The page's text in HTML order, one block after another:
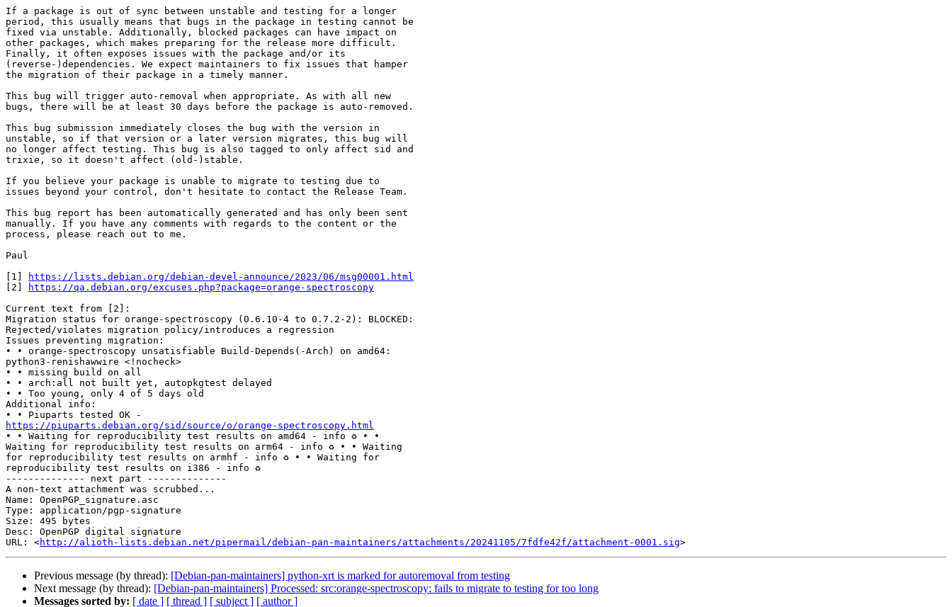
If a package is out of sync between unstable and testing for a longer
period, this usually means that bugs in the package in testing cannot be
fixed via unstable. Additionally, blocked packages can have impact on
other packages, which makes preparing for the release more difficult.
Finally, it often exposes issues with the package and/or its
(reverse-)dependencies. We expect maintainers to fix issues that hamper
the migration of their package in a timely manner.
This bug will trigger auto-removal when appropriate. As with all new
bugs, there will be at least 30 days before the package is auto-removed.
This bug submission immediately closes the bug with the version in
unstable, so if that version or a later version migrates, this bug will
no longer affect testing. This bug is also tagged to only affect sid and
trixie, so it doesn't affect (old-)stable.
If you believe your package is unable to migrate to testing due to
issues beyond your control, don't hesitate to contact the Release Team.
This bug report has been automatically generated and has only been sent
manually. If you have any comments with regards to the content or the
process, please reach out to me.
Paul
[1]
https://lists.debian.org/debian-devel-announce/2023/06/msg00001.html
[2]
https://qa.debian.org/excuses.php?package=orange-spectroscopy
Current text from [2]:
Migration status for orange-spectroscopy (0.6.10-4 to 0.7.2-2): BLOCKED:
Rejected/violates migration policy/introduces a regression
Issues preventing migration:
∙ ∙ orange-spectroscopy unsatisfiable Build-Depends(-Arch) on amd64:
python3-renishawwire <!nocheck>
∙ ∙ missing build on all
∙ ∙ arch:all not built yet, autopkgtest delayed
∙ ∙ Too young, only 4 of 5 days old
Additional info:
https://piuparts.debian.org/sid/source/o/orange-spectroscopy.html
∙ ∙ Waiting for reproducibility test results on amd64 - info ♻ ∙ ∙
Waiting for reproducibility test results on arm64 - info ♻ ∙ ∙ Waiting
for reproducibility test results on armhf - info ♻ ∙ ∙ Waiting for
reproducibility test results on i386 - info ♻
-------------- next part --------------
A non-text attachment was scrubbed...
Name: OpenPGP_signature.asc
Type: application/pgp-signature
Size: 495 bytes
Desc: OpenPGP digital signature
URL: <http://alioth-lists.debian.net/pipermail/debian-pan-maintainers/attachments/20241105/7fdfe42f/attachment-0001.sig
Previous message (by thread): [Debian-pan-maintainers] python-xrt is marked for autoremoval from testing
Next message (by thread): [Debian-pan-maintainers] Processed: src:orange-spectroscopy: fails to migrate to testing for too long
Messages sorted by: [ date ] [ thread ] [ subject ] [ author ]